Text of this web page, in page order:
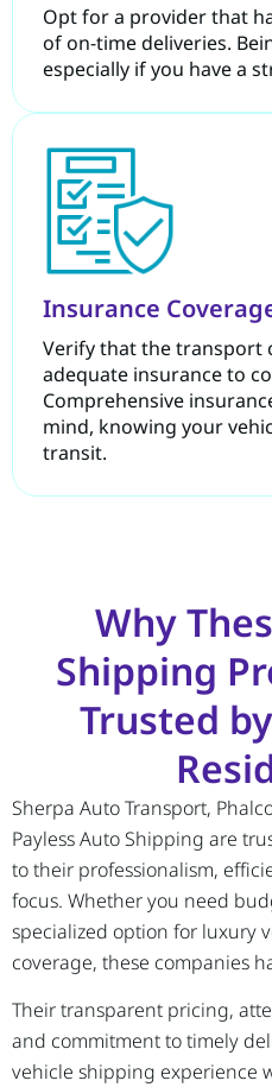
Opt for a provider that
of on-time deliveries.
especially if you have a
Insurance
Verify that the transport
adequate insurance to
Comprehensive
mind, knowing your
transit.
Why
Shipping
Trusted
Sherpa Auto Transport,
Payless Auto Shipping are
to their professionalism,
focus. Whether you need
specialized option for luxury
coverage, these companies
Their transparent pricing,
and commitment to timely
vehicle shipping experience